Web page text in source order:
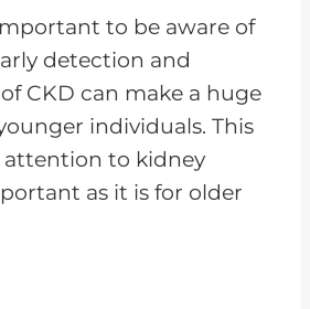
to be aware of
detection and
CKD can make a huge
individuals. This
attention to kidney
as it is for older